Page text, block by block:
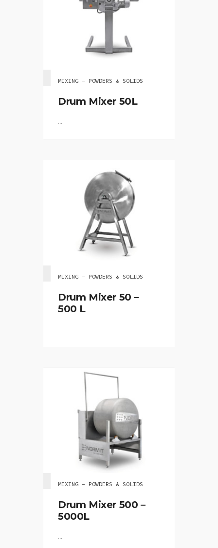
MIXING - POWDERS & SOLIDS
Drum Mixer 50L
...
MIXING - POWDERS & SOLIDS
Drum Mixer 50 –
500 L
...
MIXING - POWDERS & SOLIDS
Drum Mixer 500 –
5000L
...